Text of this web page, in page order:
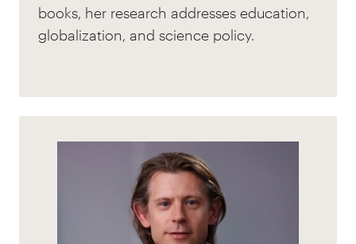
books, her research addresses education,
globalization, and science policy.